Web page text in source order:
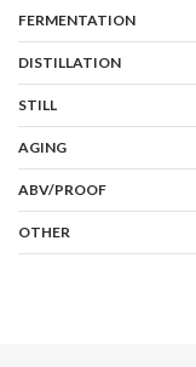
FERMENTATION:
DISTILLATION:
STILL
AGING:
ABV/PROOF:
OTHER